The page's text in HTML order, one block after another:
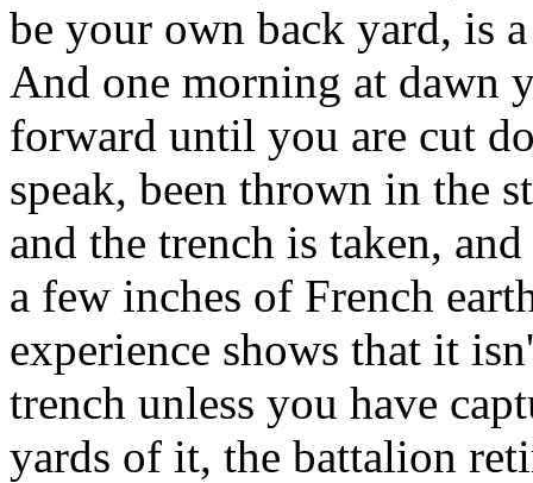
be your own back yard, is
And one morning at dawn
forward until you are cut
speak, been thrown in the
and the trench is taken,
a few inches of French
experience shows that it
trench unless you have
yards of it, the battalion